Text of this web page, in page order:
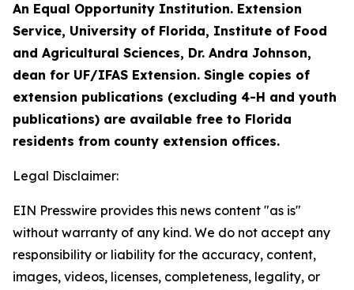
An Equal Opportunity Institution. Extension
Service, University of Florida, Institute of Food
and Agricultural Sciences, Dr. Andra Johnson,
dean for UF/IFAS Extension. Single copies of
extension publications (excluding 4-H and youth
publications) are available free to Florida
residents from county extension offices.
Legal Disclaimer:
EIN Presswire provides this news content "as is"
without warranty of any kind. We do not accept any
responsibility or liability for the accuracy, content,
images, videos, licenses, completeness, legality, or